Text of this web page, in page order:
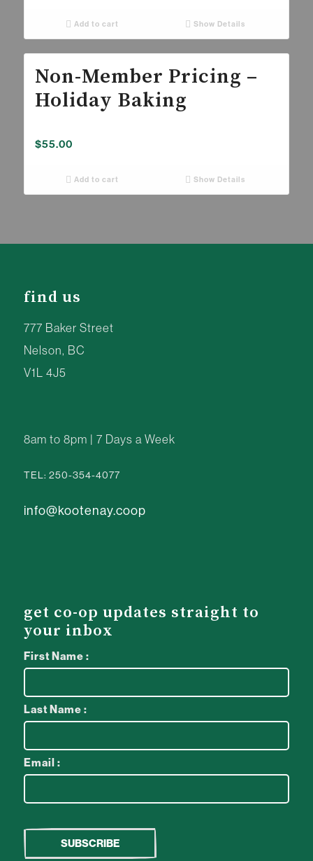
Add to cart Show Details
Non-Member Pricing –
Holiday Baking
$55.00
Add to cart Show Details
find us
777 Baker Street
Nelson, BC
V1L 4J5
8am to 8pm | 7 Days a Week
TEL: 250-354-4077
info@kootenay.coop
get co-op updates straight to
your inbox
First Name :
Last Name :
Email :